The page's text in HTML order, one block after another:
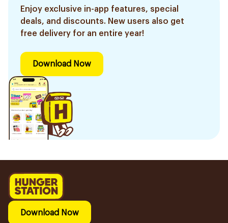
Enjoy exclusive in-app features, special
deals, and discounts. New users also get
free delivery for an entire year!
Download Now
Download Now